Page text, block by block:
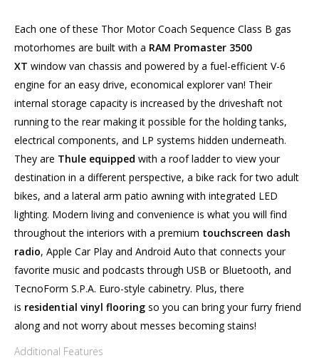
Each one of these Thor Motor Coach Sequence Class B gas
motorhomes are built with a RAM Promaster 3500
XT window van chassis and powered by a fuel-efficient V-6
engine for an easy drive, economical explorer van! Their
internal storage capacity is increased by the driveshaft not
running to the rear making it possible for the holding tanks,
electrical components, and LP systems hidden underneath.
They are Thule equipped with a roof ladder to view your
destination in a different perspective, a bike rack for two adult
bikes, and a lateral arm patio awning with integrated LED
lighting. Modern living and convenience is what you will find
throughout the interiors with a premium touchscreen dash
radio, Apple Car Play and Android Auto that connects your
favorite music and podcasts through USB or Bluetooth, and
TecnoForm S.P.A. Euro-style cabinetry. Plus, there
is residential vinyl flooring so you can bring your furry friend
along and not worry about messes becoming stains!
Additional Features